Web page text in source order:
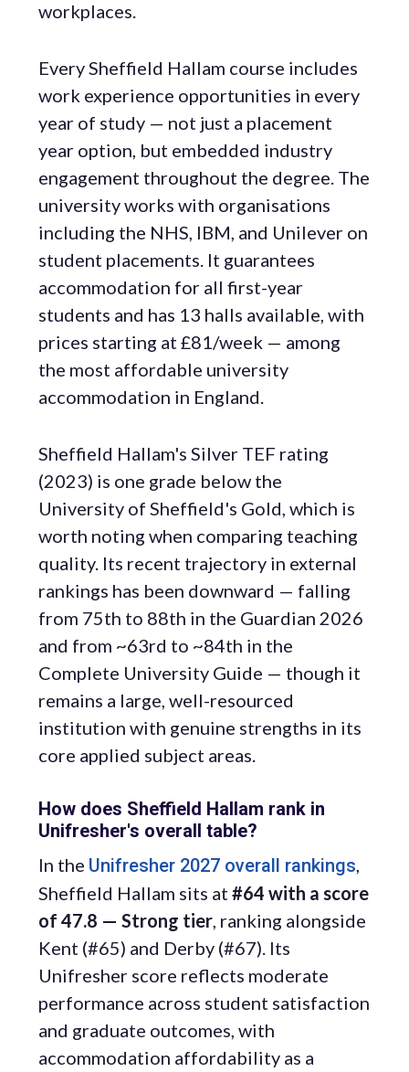
workplaces.
Every Sheffield Hallam course includes
work experience opportunities in every
year of study — not just a placement
year option, but embedded industry
engagement throughout the degree. The
university works with organisations
including the NHS, IBM, and Unilever on
student placements. It guarantees
accommodation for all first-year
students and has 13 halls available, with
prices starting at £81/week — among
the most affordable university
accommodation in England.
Sheffield Hallam's Silver TEF rating
(2023) is one grade below the
University of Sheffield's Gold, which is
worth noting when comparing teaching
quality. Its recent trajectory in external
rankings has been downward — falling
from 75th to 88th in the Guardian 2026
and from ~63rd to ~84th in the
Complete University Guide — though it
remains a large, well-resourced
institution with genuine strengths in its
core applied subject areas.
How does Sheffield Hallam rank in
Unifresher's overall table?
In the Unifresher 2027 overall rankings,
Sheffield Hallam sits at #64 with a score
of 47.8 — Strong tier, ranking alongside
Kent (#65) and Derby (#67). Its
Unifresher score reflects moderate
performance across student satisfaction
and graduate outcomes, with
accommodation affordability as a